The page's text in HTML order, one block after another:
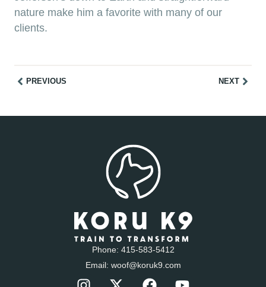
nature make him a favorite with many of our
clients.
PREVIOUS NEXT
Phone: 415-583-5412
Email: woof@koruk9.com